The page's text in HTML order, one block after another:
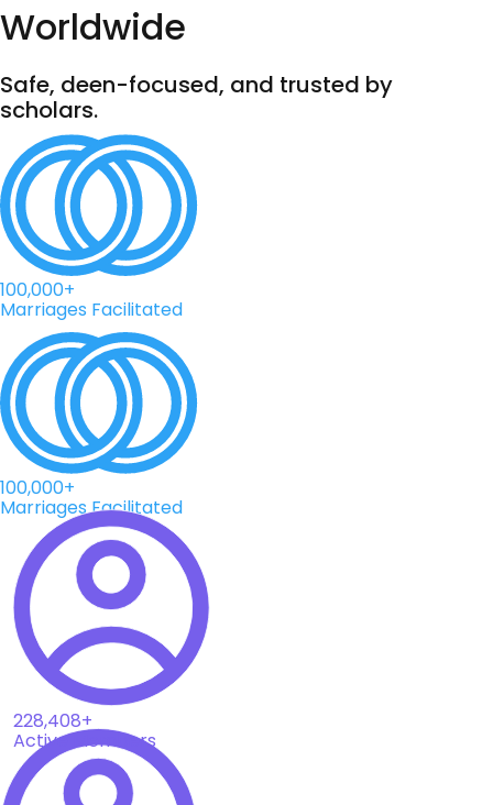
Worldwide
Safe, deen-focused, and trusted by
scholars.
100,000+
Marriages Facilitated
100,000+
Marriages Facilitated
228,408+
Active Members